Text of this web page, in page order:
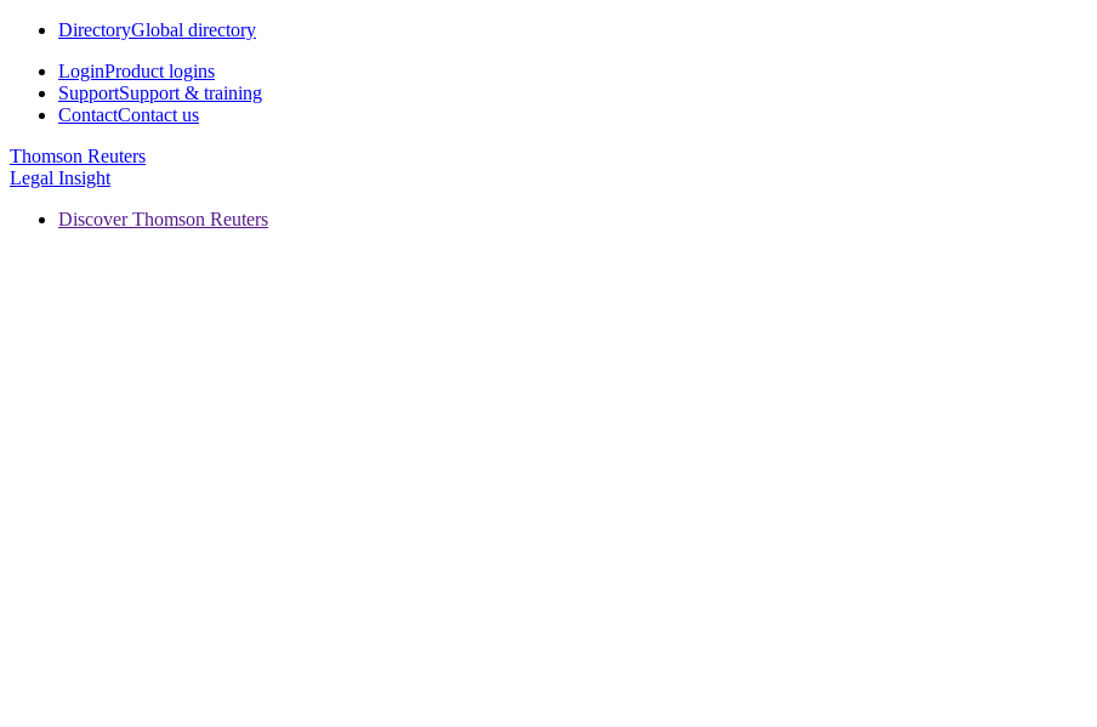
DirectoryGlobal directory
LoginProduct logins
SupportSupport & training
ContactContact us
Thomson Reuters
Legal Insight
Discover Thomson Reuters